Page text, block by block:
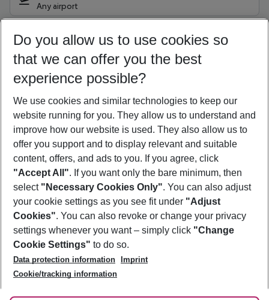
Any airport
10/08/26 –08/08/27 5-8 nights
Who will travel
2 adults No children
Show more filter
Footer
Footer navigation
About Us
Best Price Guarantee
Change Cookie Settings
Cookie Policy
Facts
Service & Help
Accessible Travel
Check-in
Follow Us
Do you allow us to use cookies so
that we can offer you the best
experience possible?
We use cookies and similar technologies to keep our
website running for you. They allow us to understand and
improve how our website is used. They also allow us to
offer you support and to display relevant and suitable
content, offers, and ads to you. If you agree, click
"Accept All". If you want only the bare minimum, then
select "Necessary Cookies Only". You can also adjust
your cookie settings as you see fit under "Adjust
Cookies". You can also revoke or change your privacy
settings whenever you want – simply click "Change
Cookie Settings" to do so.
Data protection information
Imprint
Cookie/tracking information